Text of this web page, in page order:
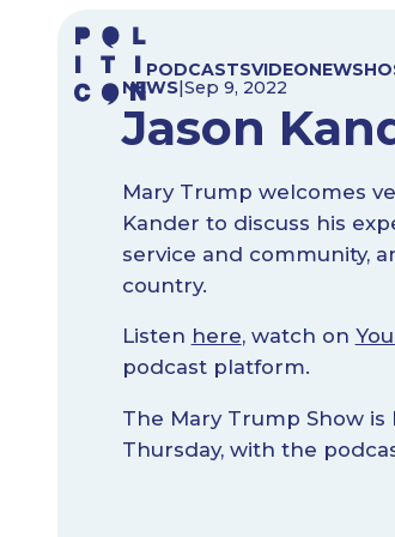
content
PODCASTSVIDEONEWS
NEWS|Sep 9, 2022
Jason
Mary Trump welcomes
Kander to discuss his
service and community,
country.
Listen here, watch on
podcast platform.
The Mary Trump Show is
Thursday, with the